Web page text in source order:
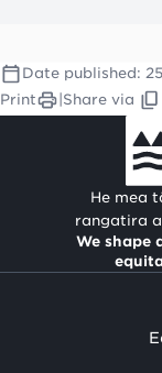
Date published:
Print
Share via
He mea
rangatira
We shape